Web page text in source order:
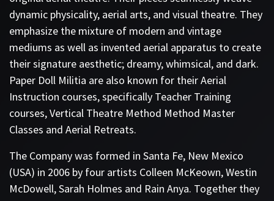
dynamic physicality, aerial arts, and visual theatre. They
emphasize the mixture of modern and vintage
mediums as well as invented aerial apparatus to create
their signature aesthetic; dreamy, whimsical, and dark.
Paper Doll Militia are also known for their Aerial
Instruction courses, specifically Teacher Training
courses, Vertical Theatre Method Method Master
Classes and Aerial Retreats.
The Company was formed in Santa Fe, New Mexico
(USA) in 2006 by four artists Colleen McKeown, Westin
McDowell, Sarah Holmes and Rain Anya. Together they